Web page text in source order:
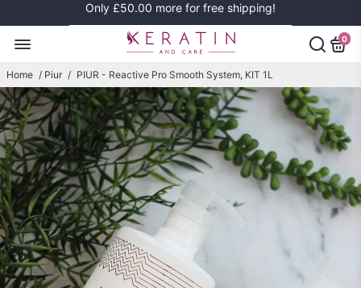
Only £50.00 more for free shipping!
0
Home / Piur / PIUR - Reactive Pro Smooth System, KIT 1L